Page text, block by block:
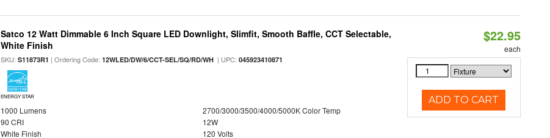
Satco 12 Watt Dimmable 6 Inch Square LED Downlight, Slimfit, Smooth Baffle, CCT Selectable,
White Finish
SKU:S11873R1 | Ordering Code:12WLED/DW/6/CCT-SEL/SQ/RD/WH | UPC:045923410871
ENERGY STAR
1000 Lumens
2700/3000/3500/4000/5000K Color Temp
90 CRI
12W
White Finish
120 Volts
$22.95
each
ADD TO CART